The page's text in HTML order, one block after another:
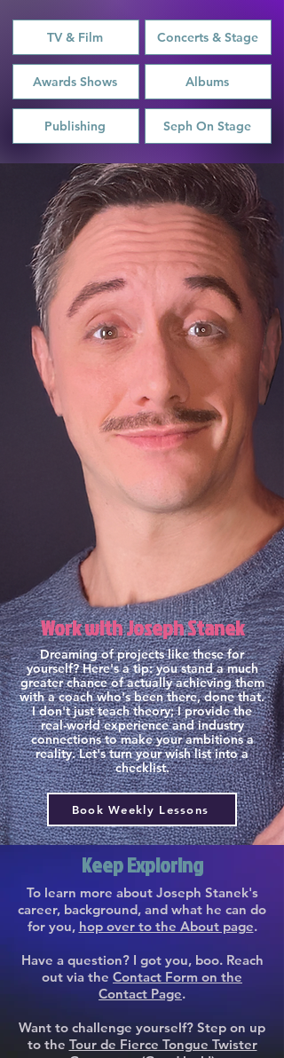
TV & Film Concerts & Stage
Awards Shows Albums
Publishing Seph On Stage
Work with Joseph Stanek
Dreaming of projects like these for
yourself? Here's a tip: you stand a much
greater chance of actually achieving them
with a coach who's been there, done that.
I don't just teach theory; I provide the
real-world experience and industry
connections to make your ambitions a
reality. Let's turn your wish list into a
checklist.
Book Weekly Lessons
Keep Exploring
To learn more about Joseph Stanek's
career, background, and what he can do
for you, hop over to the About page.
Have a question? I got you, boo. Reach
out via the Contact Form on the
Contact Page.
Want to challenge yourself? Step on up
to the Tour de Fierce Tongue Twister